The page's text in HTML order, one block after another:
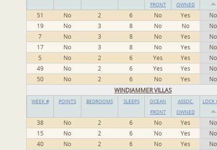
FRONT
OWNED
51 No 2 6 No Yes
No
19
No 3 8 No No
No
7
No 3 8 No Yes
No
17
No 3 8 No Yes
No
5
No 2 6 Yes Yes
No
49
No 2 6 Yes Yes
No
50
No 2 6 No Yes
No
WINDJAMMER VILLAS
WEEK # POINTS BEDROOMS SLEEPS
OCEAN
FRONT
ASSOC.
OWNED
LOCK
38 No 2 6 No Yes
No
15
No 2 6 No Yes
No
40
No 2 6 No Yes
No